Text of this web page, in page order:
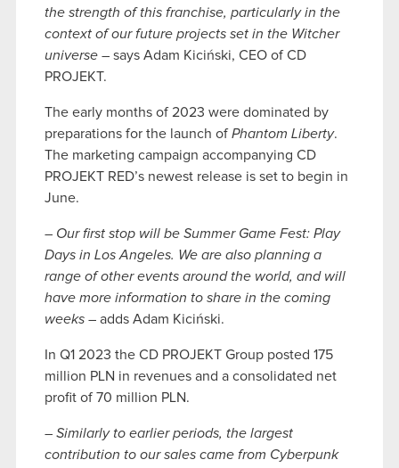
the strength of this franchise, particularly in the
context of our future projects set in the Witcher
universe – says Adam Kiciński, CEO of CD
PROJEKT.
The early months of 2023 were dominated by
preparations for the launch ofPhantom Liberty.
The marketing campaign accompanying CD
PROJEKT RED’s newest release is set to begin in
June.
– Our first stop will be Summer Game Fest: Play
Days in Los Angeles. We are also planning a
range of other events around the world, and will
have more information to share in the coming
weeks – adds Adam Kiciński.
In Q1 2023 the CD PROJEKT Group posted 175
million PLN in revenues and a consolidated net
profit of 70 million PLN.
– Similarly to earlier periods, the largest
contribution to our sales came from Cyberpunk